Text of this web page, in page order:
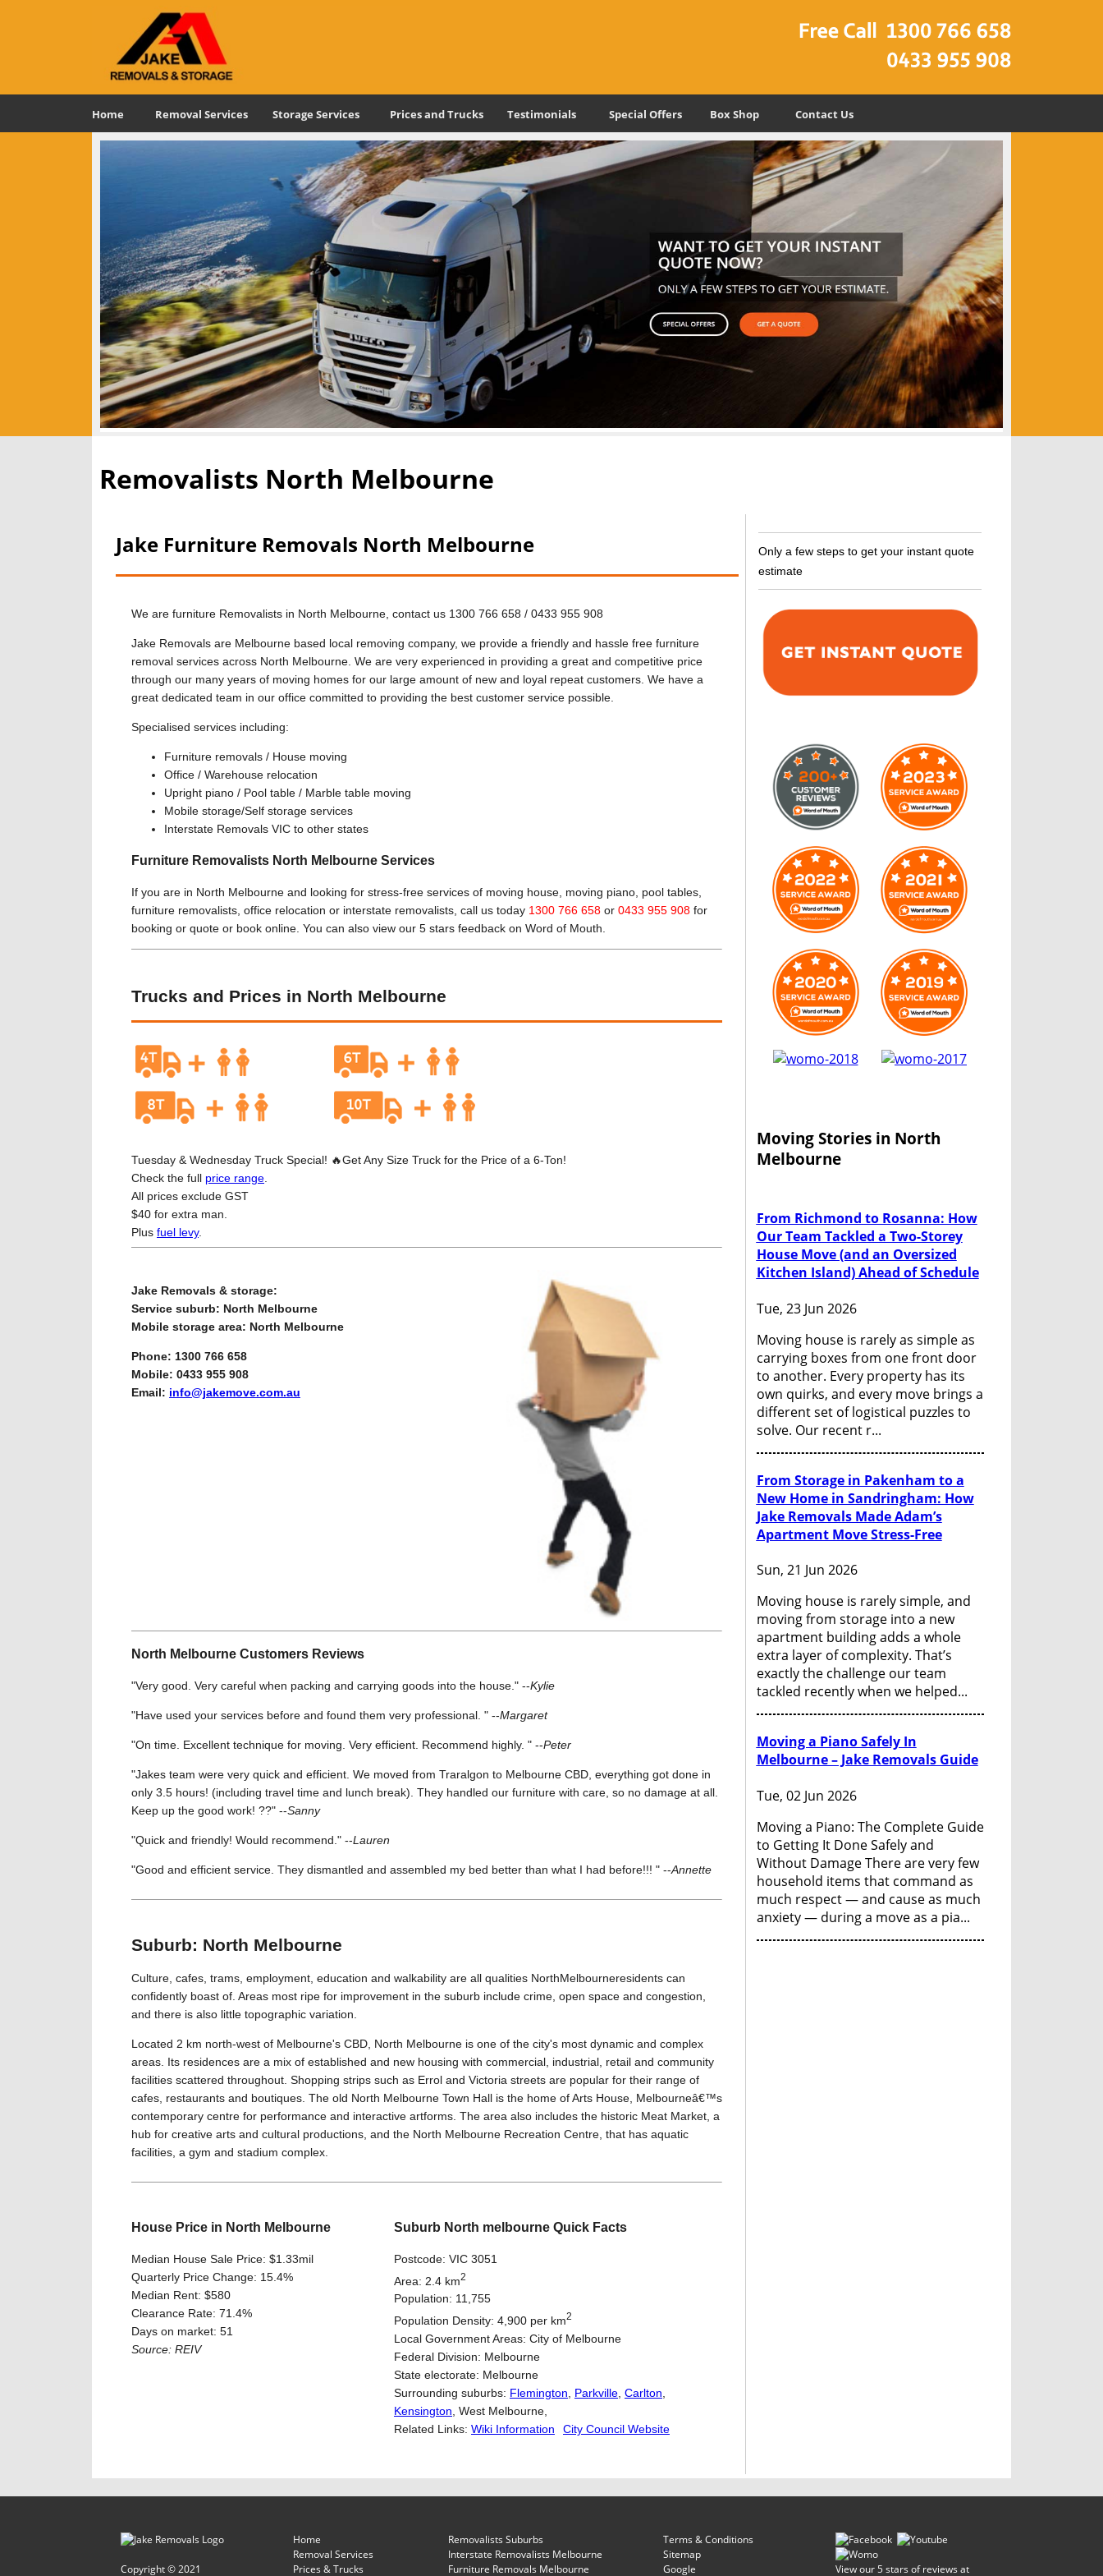
Home Removal Services Storage Services Prices and Trucks Testimonials Special Offers Box Shop Contact Us
Removalists North Melbourne
Jake Furniture Removals North Melbourne
We are furniture Removalists in North Melbourne, contact us 1300 766 658 / 0433 955 908
Jake Removals are Melbourne based local removing company, we provide a friendly and hassle free furniture
removal services across North Melbourne. We are very experienced in providing a great and competitive price
through our many years of moving homes for our large amount of new and loyal repeat customers. We have a
great dedicated team in our office committed to providing the best customer service possible.
Specialised services including:
Furniture removals / House moving
Office / Warehouse relocation
Upright piano / Pool table / Marble table moving
Mobile storage/Self storage services
Interstate Removals VIC to other states
Furniture Removalists North Melbourne Services
If you are in North Melbourne and looking for stress-free services of moving house, moving piano, pool tables,
furniture removalists, office relocation or interstate removalists, call us today 1300 766 658 or 0433 955 908 for
booking or quote or book online. You can also view our 5 stars feedback on Word of Mouth.
Trucks and Prices in North Melbourne
Tuesday & Wednesday Truck Special! 🔥Get Any Size Truck for the Price of a 6-Ton!
Check the full price range
All prices exclude GST
$40 for extra man.
Plus fuel levy.
Jake Removals & storage:
Service suburb: North Melbourne
Mobile storage area: North Melbourne
Phone: 1300 766 658
Mobile: 0433 955 908
Email: info@jakemove.com.au
North Melbourne Customers Reviews
"Very good. Very careful when packing and carrying goods into the house." --Kylie
"Have used your services before and found them very professional. " --Margaret
"On time. Excellent technique for moving. Very efficient. Recommend highly. " --Peter
"Jakes team were very quick and efficient. We moved from Traralgon to Melbourne CBD, everything got done in
only 3.5 hours! (including travel time and lunch break). They handled our furniture with care, so no damage at all.
Keep up the good work! ??" --Sanny
"Quick and friendly! Would recommend." --Lauren
"Good and efficient service. They dismantled and assembled my bed better than what I had before!!! " --Annette
Suburb: North Melbourne
Culture, cafes, trams, employment, education and walkability are all qualities NorthMelbourneresidents can
confidently boast of. Areas most ripe for improvement in the suburb include crime, open space and congestion,
and there is also little topographic variation.
Located 2 km north-west of Melbourne's CBD, North Melbourne is one of the city's most dynamic and complex
areas. Its residences are a mix of established and new housing with commercial, industrial, retail and community
facilities scattered throughout. Shopping strips such as Errol and Victoria streets are popular for their range of
cafes, restaurants and boutiques. The old North Melbourne Town Hall is the home of Arts House, Melbourneâ€™s
contemporary centre for performance and interactive artforms. The area also includes the historic Meat Market, a
hub for creative arts and cultural productions, and the North Melbourne Recreation Centre, that has aquatic
facilities, a gym and stadium complex.
House Price in North Melbourne
Median House Sale Price: $1.33mil
Quarterly Price Change: 15.4%
Median Rent: $580
Clearance Rate: 71.4%
Days on market: 51
Source: REIV
Suburb North melbourne Quick Facts
Postcode: VIC 3051
Area: 2.4 km2
Population: 11,755
Population Density: 4,900 per km2
Local Government Areas: City of Melbourne
Federal Division: Melbourne
State electorate: Melbourne
Surrounding suburbs: Flemington Parkville Carlton
Kensington , West Melbourne,
Related Links: Wiki Information City Council Website
Only a few steps to get your instant quote
estimate
Moving Stories in North
Melbourne
From Richmond to Rosanna: How
Our Team Tackled a Two-Storey
House Move (and an Oversized
Kitchen Island) Ahead of Schedule
Tue, 23 Jun 2026
Moving house is rarely as simple as
carrying boxes from one front door
to another. Every property has its
own quirks, and every move brings a
different set of logistical puzzles to
solve. Our recent r...
From Storage in Pakenham to a
New Home in Sandringham: How
Jake Removals Made Adam’s
Apartment Move Stress-Free
Sun, 21 Jun 2026
Moving house is rarely simple, and
moving from storage into a new
apartment building adds a whole
extra layer of complexity. That’s
exactly the challenge our team
tackled recently when we helped...
Moving a Piano Safely In
Melbourne – Jake Removals Guide
Tue, 02 Jun 2026
Moving a Piano: The Complete Guide
to Getting It Done Safely and
Without Damage There are very few
household items that command as
much respect — and cause as much
anxiety — during a move as a pia...
Copyright © 2021
Home
Removal Services
Prices & Trucks
Removalists Suburbs
Interstate Removalists Melbourne
Furniture Removals Melbourne
Terms & Conditions
Sitemap
Google
View our 5 stars of reviews at